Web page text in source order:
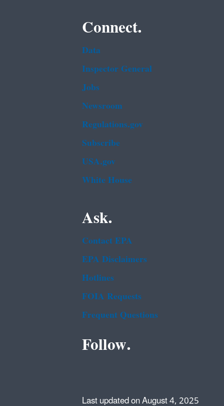
Connect.
Data
Inspector General
Jobs
Newsroom
Regulations.gov
Subscribe
USA.gov
White House
Ask.
Contact EPA
EPA Disclaimers
Hotlines
FOIA Requests
Frequent Questions
Follow.
Last updated on August 4, 2025